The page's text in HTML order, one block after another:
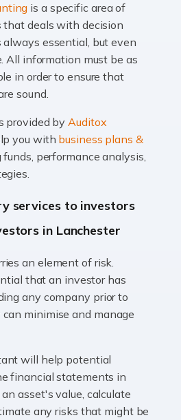
must face the complex world
the necessary expertise.
tax codes, managing work
they're not paying […]
Drivers
taxi driver, you are more likely to
than most other professions?
planning to live or work abroad,
this will almost certainly affect
you may not know is exactly […]
Onlyfans page? How are
accounts and taxes side of
is a specific area of
that deals with decision
always essential, but even
All information must be as
in order to ensure that
sound.
provided byAuditox
you with business plans &
funds, performance analysis,
services to investors
in Lanchester
an element of risk.
that an investor has
any company prior to
minimise and manage
will help potential
financial statements in
asset's value, calculate
any risks that might be